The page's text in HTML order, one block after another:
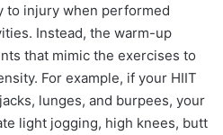
to injury when performed
Instead, the warm-up
that mimic the exercises to
For example, if your HIIT
lunges, and burpees, your
light jogging, high knees, butt